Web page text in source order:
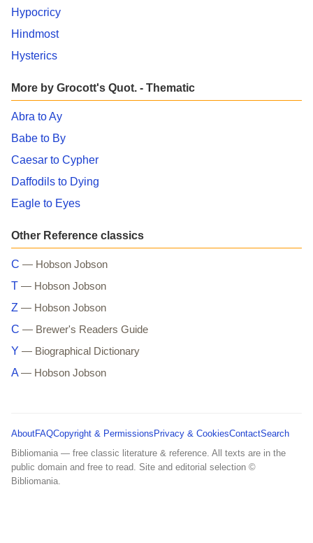
Hypocricy
Hindmost
Hysterics
More by Grocott's Quot. - Thematic
Abra to Ay
Babe to By
Caesar to Cypher
Daffodils to Dying
Eagle to Eyes
Other Reference classics
C — Hobson Jobson
T — Hobson Jobson
Z — Hobson Jobson
C — Brewer's Readers Guide
Y — Biographical Dictionary
A — Hobson Jobson
AboutFAQCopyright & PermissionsPrivacy & CookiesContactSearch
Bibliomania — free classic literature & reference. All texts are in the
public domain and free to read. Site and editorial selection ©
Bibliomania.